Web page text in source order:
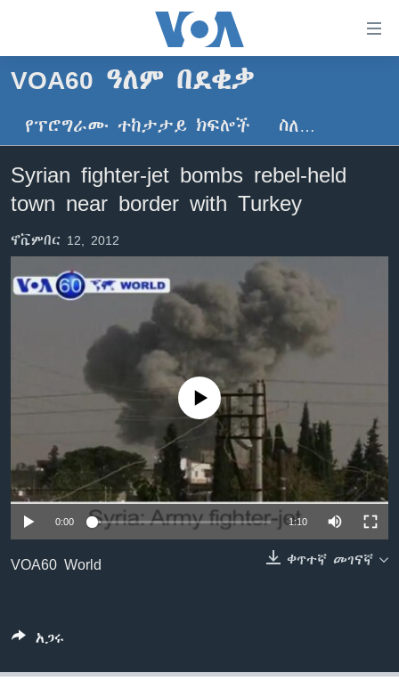
ማገናኛዎች
ዋናው
ይዘት
ወደ
ዋናው
እለፍ
ዋናው
ዜና
ኢትዮጵያ
ዓለምአቀፍ
መካከለኛው ምሥራቅ
ኑሮ በጤንነት
ከምሽቱ ሦስት ሰዓት የአማርኛ ዜና
የፎቶ መድብሎች
ክምችት
Learning English
ቋንቋዎች
VOA60 ዓለም በደቂቃ
የፕሮግራሙ ተከታታይ ክፍሎች ስለ…
Syrian fighter-jet bombs rebel-held
town near border with Turkey
ኖቬምበር 12, 2012
No media source currently available
0:00 1:10
ቀጥተኛ መገናኛ
VOA60 World
አጋሩ